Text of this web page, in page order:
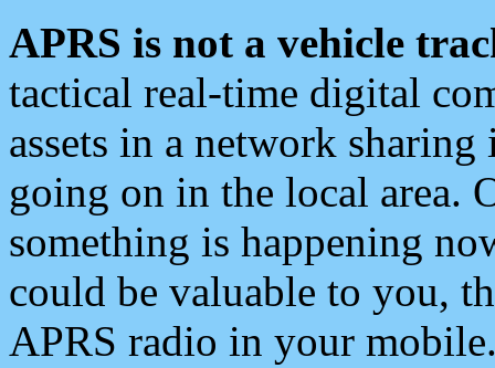
APRS is not a vehicle
tactical real-time digital
assets in a network
going on in the local area.
something is happening
could be valuable to you,
APRS radio in your